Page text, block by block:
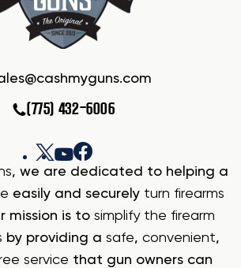
(775) 432-6006
, we are dedicated to helping a
easily and securely turn firearms
mission is to simplify the firearm
by providing a safe, convenient,
service that gun owners can